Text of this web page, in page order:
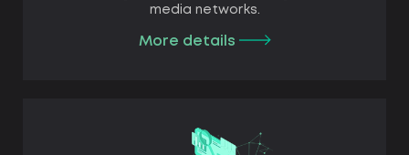
media networks.
More details